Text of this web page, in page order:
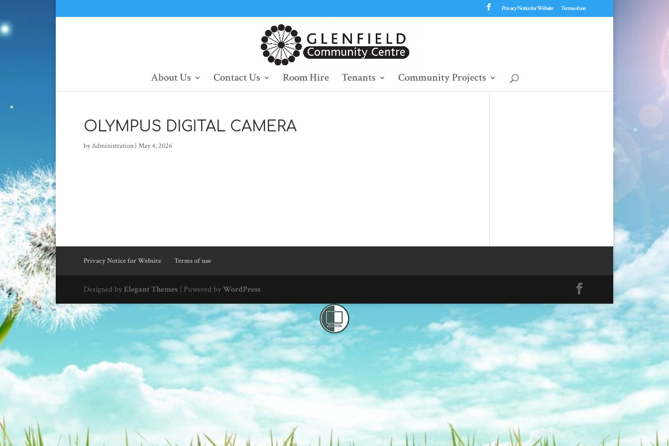
Privacy Notice for Website Terms of use
About Us Contact Us Room Hire Tenants Community Projects
OLYMPUS DIGITAL CAMERA
byAdministration | May 4, 2026
Privacy Notice for Website Terms of use
Designed by Elegant Themes | Powered byWordPress